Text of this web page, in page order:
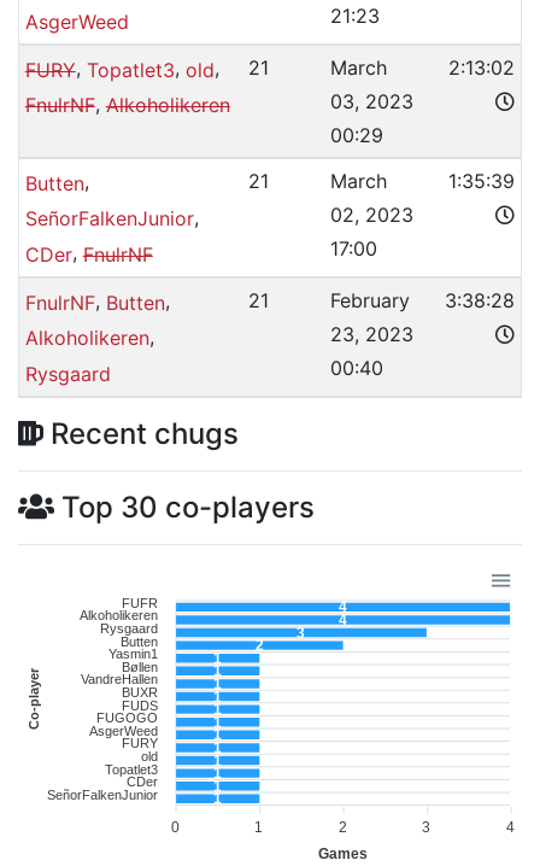
AsgerWeed
21:23
FURY, Topatlet3, old,
FnulrNF,Alkoholikeren
21
March
03, 2023
00:29
2:13:02
Butten,
SeñorFalkenJunior,
CDer,FnulrNF
21
March
02, 2023
17:00
1:35:39
FnulrNF, Butten,
Alkoholikeren,
Rysgaard
21
February
23, 2023
00:40
3:38:28
Recent chugs
Top 30 co-players
FUFR
Alkoholikeren
Rysgaard
Butten
Yasmin1
Bøllen
VandreHallen
BUXR
FUDS
FUGOGO
AsgerWeed
FURY
old
Topatlet3
CDer
SeñorFalkenJunior
Co-player
4
3
2
1
0
Games
4
4
3
2
1
1
1
1
1
1
1
1
1
1
1
1